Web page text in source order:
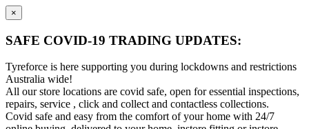
×
SAFE COVID-19 TRADING UPDATES:
Tyreforce is here supporting you during lockdowns and restrictions
Australia wide!
All our store locations are covid safe, open for essential inspections,
repairs, service , click and collect and contactless collections.
Covid safe and easy from the comfort of your home with 24/7